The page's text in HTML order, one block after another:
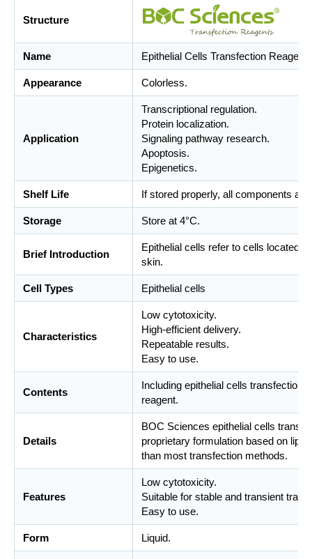
Structure
Name Epithelial Cells Transfection Reagent
Appearance Colorless.
Application
Transcriptional regulation.
Protein localization.
Signaling pathway research.
Apoptosis.
Epigenetics.
Shelf Life If stored properly, all components
Storage Store at 4°C.
Brief Introduction
Epithelial cells refer to cells located
skin.
Cell Types Epithelial cells
Characteristics
Low cytotoxicity.
High-efficient delivery.
Repeatable results.
Easy to use.
Contents
Including epithelial cells transfection
reagent.
Details
BOC Sciences epithelial cells
proprietary formulation based on
than most transfection methods.
Features
Low cytotoxicity.
Suitable for stable and transient
Easy to use.
Form Liquid.